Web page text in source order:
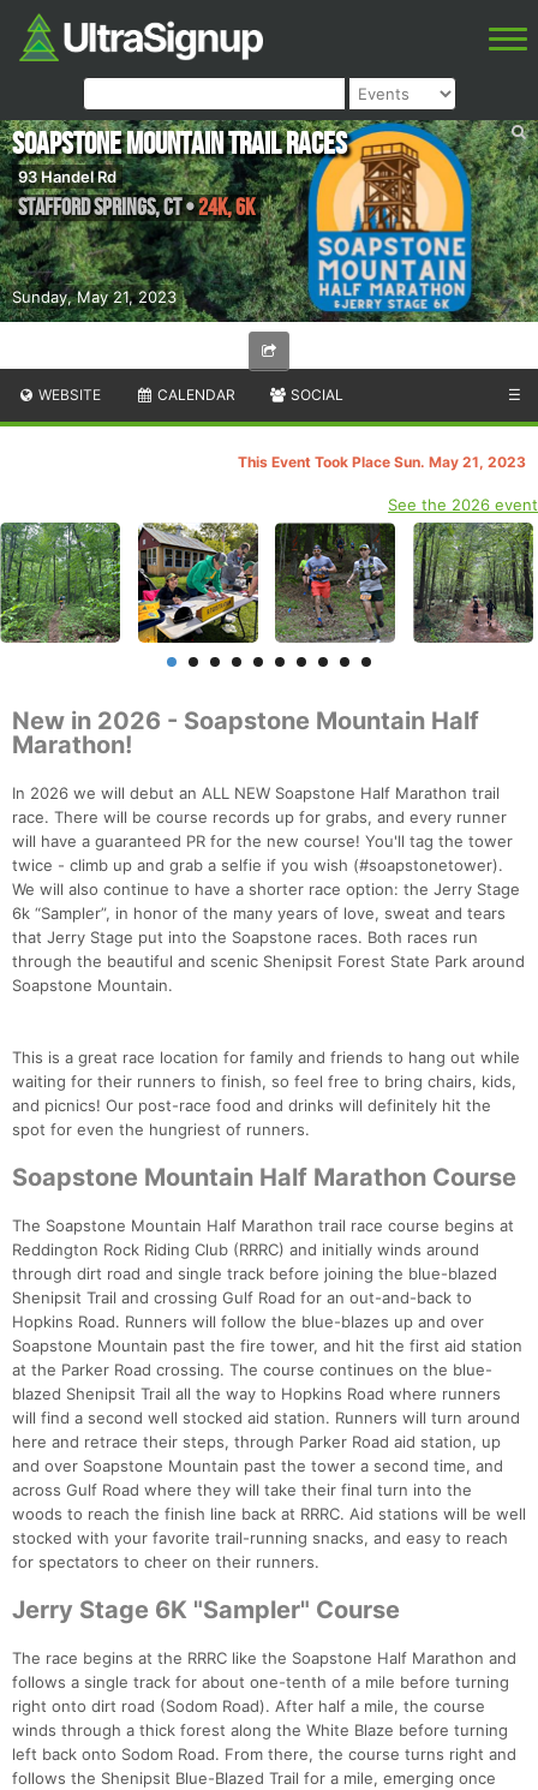
Sunday, May 21, 2023
Soapstone Mountain Trail Races
93 Handel Rd
Stafford Springs,CT•24K, 6K
WEBSITE CALENDAR SOCIAL ☰
This Event Took Place Sun. May 21, 2023
See the 2026 event
New in 2026 - Soapstone Mountain Half
Marathon!
In 2026 we will debut an ALL NEW Soapstone Half Marathon trail
race. There will be course records up for grabs, and every runner
will have a guaranteed PR for the new course! You'll tag the tower
twice - climb up and grab a selfie if you wish (#soapstonetower).
We will also continue to have a shorter race option: the Jerry Stage
6k “Sampler”, in honor of the many years of love, sweat and tears
that Jerry Stage put into the Soapstone races. Both races run
through the beautiful and scenic Shenipsit Forest State Park around
Soapstone Mountain.
This is a great race location for family and friends to hang out while
waiting for their runners to finish, so feel free to bring chairs, kids,
and picnics! Our post-race food and drinks will definitely hit the
spot for even the hungriest of runners.
Soapstone Mountain Half Marathon Course
The Soapstone Mountain Half Marathon trail race course begins at
Reddington Rock Riding Club (RRRC) and initially winds around
through dirt road and single track before joining the blue-blazed
Shenipsit Trail and crossing Gulf Road for an out-and-back to
Hopkins Road. Runners will follow the blue-blazes up and over
Soapstone Mountain past the fire tower, and hit the first aid station
at the Parker Road crossing. The course continues on the blue-
blazed Shenipsit Trail all the way to Hopkins Road where runners
will find a second well stocked aid station. Runners will turn around
here and retrace their steps, through Parker Road aid station, up
and over Soapstone Mountain past the tower a second time, and
across Gulf Road where they will take their final turn into the
woods to reach the finish line back at RRRC. Aid stations will be well
stocked with your favorite trail-running snacks, and easy to reach
for spectators to cheer on their runners.
Jerry Stage 6K "Sampler" Course
The race begins at the RRRC like the Soapstone Half Marathon and
follows a single track for about one-tenth of a mile before turning
right onto dirt road (Sodom Road). After half a mile, the course
winds through a thick forest along the White Blaze before turning
left back onto Sodom Road. From there, the course turns right and
follows the Shenipsit Blue-Blazed Trail for a mile, emerging once